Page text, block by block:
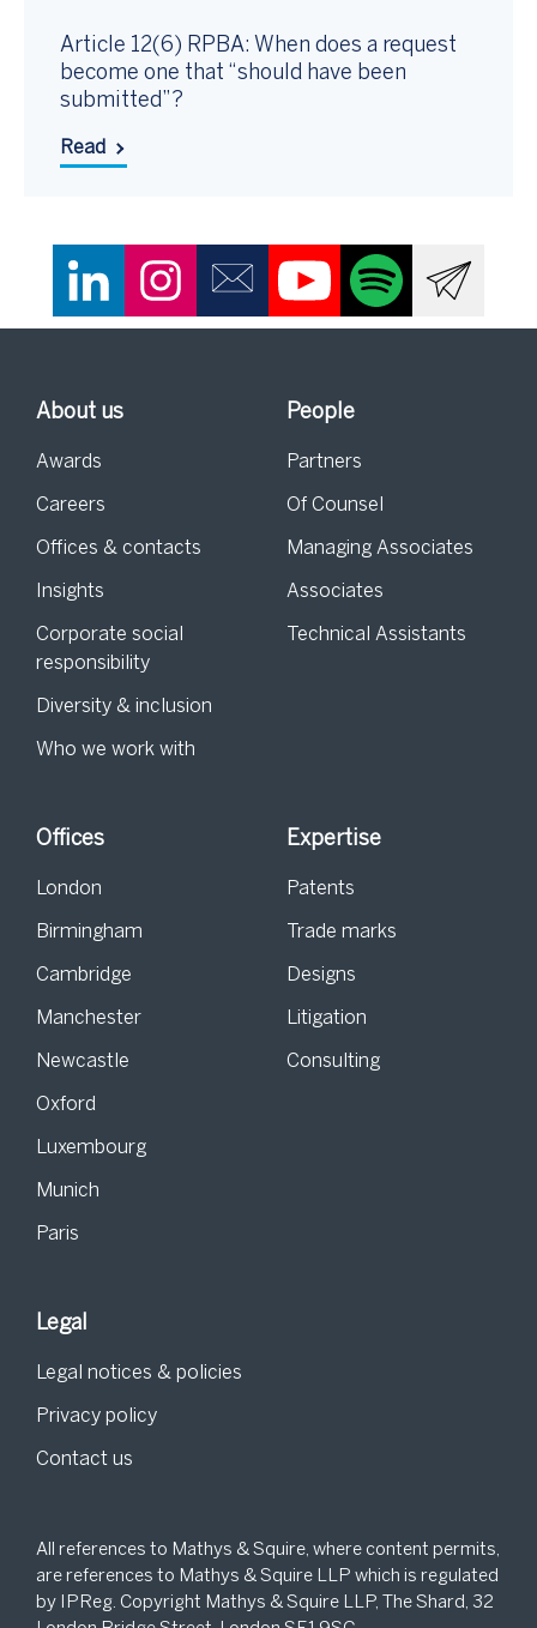
Article 12(6) RPBA: When does a request
become one that “should have been
submitted”?
Read
About us
Awards
Careers
Offices & contacts
Insights
Corporate social
responsibility
Diversity & inclusion
Who we work with
People
Partners
Of Counsel
Managing Associates
Associates
Technical Assistants
Offices
London
Birmingham
Cambridge
Manchester
Newcastle
Oxford
Luxembourg
Munich
Paris
Expertise
Patents
Trade marks
Designs
Litigation
Consulting
Legal
Legal notices & policies
Privacy policy
Contact us
All references to Mathys & Squire, where content permits,
are references to Mathys & Squire LLP which is regulated
by IPReg. Copyright Mathys & Squire LLP, The Shard, 32